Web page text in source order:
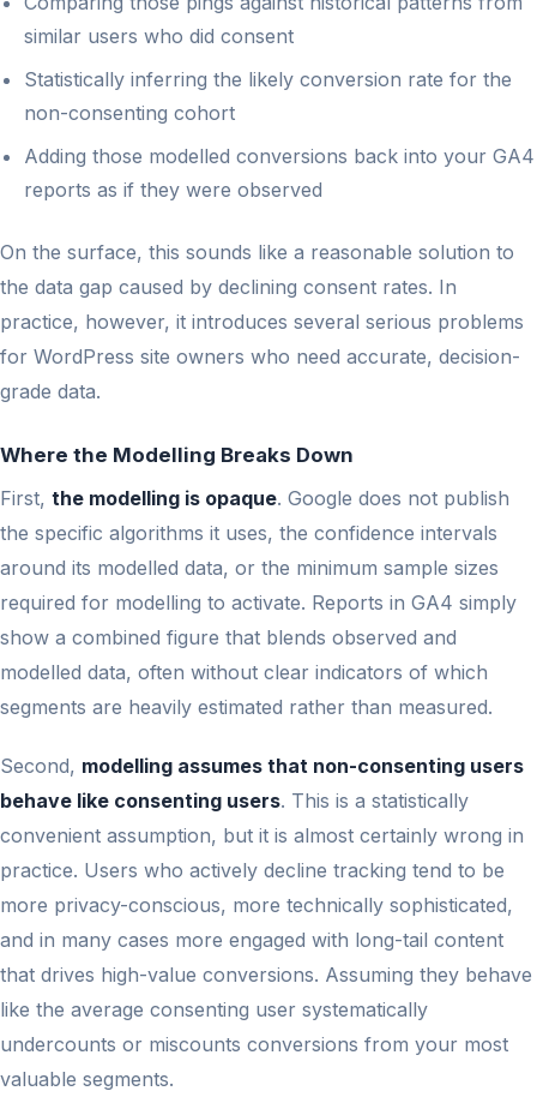
similar users who did consent
Statistically inferring the likely conversion rate for the
non-consenting cohort
Adding those modelled conversions back into your GA4
reports as if they were observed
On the surface, this sounds like a reasonable solution to
the data gap caused by declining consent rates. In
practice, however, it introduces several serious problems
for WordPress site owners who need accurate, decision-
grade data.
Where the Modelling Breaks Down
First, the modelling is opaque. Google does not publish
the specific algorithms it uses, the confidence intervals
around its modelled data, or the minimum sample sizes
required for modelling to activate. Reports in GA4 simply
show a combined figure that blends observed and
modelled data, often without clear indicators of which
segments are heavily estimated rather than measured.
Second, modelling assumes that non-consenting users
behave like consenting users. This is a statistically
convenient assumption, but it is almost certainly wrong in
practice. Users who actively decline tracking tend to be
more privacy-conscious, more technically sophisticated,
and in many cases more engaged with long-tail content
that drives high-value conversions. Assuming they behave
like the average consenting user systematically
undercounts or miscounts conversions from your most
valuable segments.